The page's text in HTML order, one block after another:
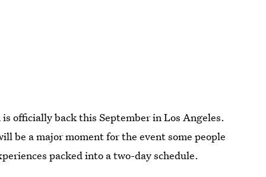
is officially back this September in Los Angeles.
be a major moment for the event some people
packed into a two-day schedule.